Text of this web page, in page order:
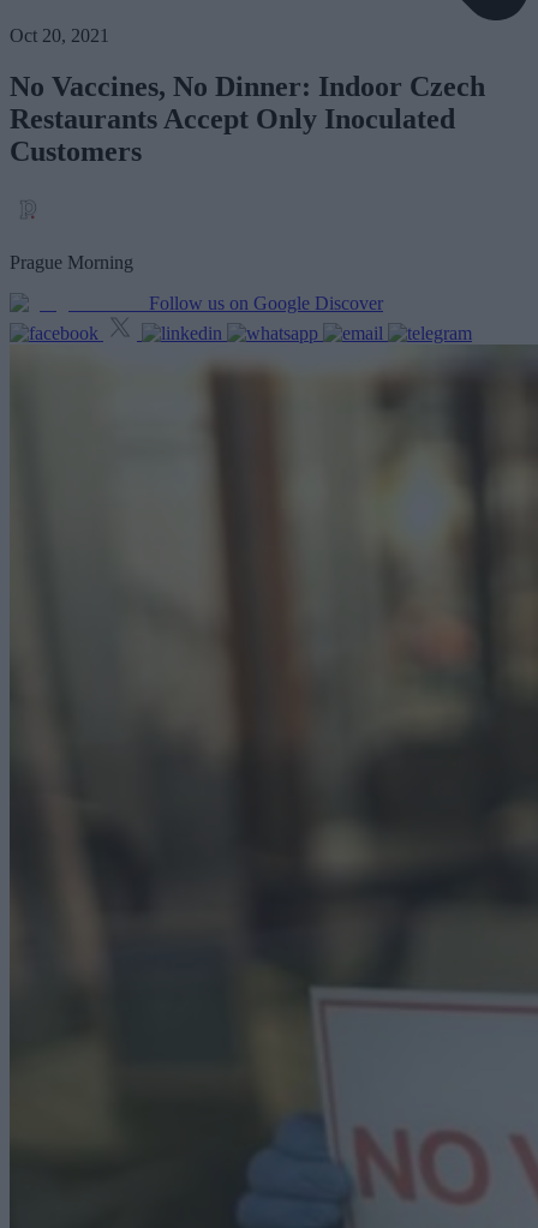
Oct 20, 2021
No Vaccines, No Dinner: Indoor Czech
Restaurants Accept Only Inoculated
Customers
Prague Morning
Follow us on Google Discover